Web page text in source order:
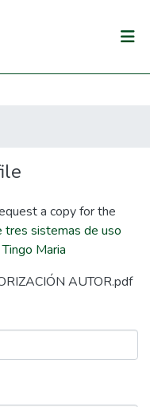
a copy for the
tres sistemas de uso
Maria
AUTOR.pdf